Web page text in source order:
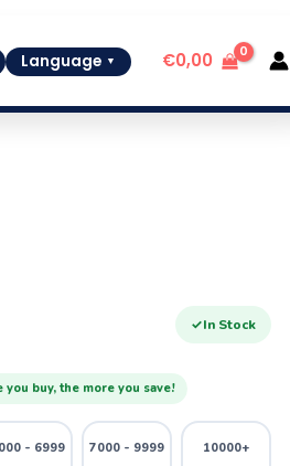
Language ▼ €0,00
✓In Stock
you buy, the more you save!
- 6999 7000 - 9999 10000+